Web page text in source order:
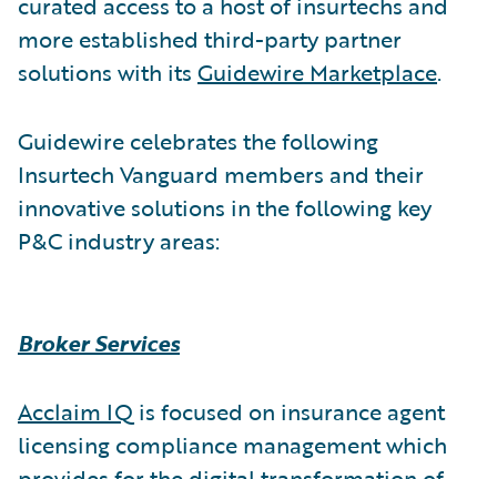
more established third-party partner
solutions with its Guidewire Marketplace.
Guidewire celebrates the following
Insurtech Vanguard members and their
innovative solutions in the following key
P&C industry areas:
Broker Services
Acclaim IQ is focused on insurance agent
licensing compliance management which